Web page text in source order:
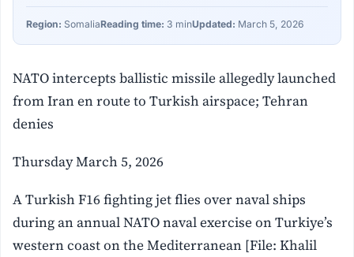
Region: SomaliaReading time: 3 minUpdated: March 5, 2026
NATO intercepts ballistic missile allegedly launched
from Iran en route to Turkish airspace; Tehran
denies
Thursday March 5, 2026
A Turkish F16 fighting jet flies over naval ships
during an annual NATO naval exercise on Turkiye’s
western coast on the Mediterranean [File: Khalil